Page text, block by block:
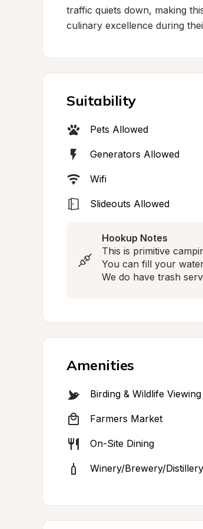
traffic quiets down, making
culinary excellence during
Suitability
Pets Allowed
Generators Allowed
Wifi
Slideouts Allowed
Hookup Notes
This is primitive
You can fill your
We do have trash
Amenities
Birding & Wildlife Viewing
Farmers Market
On-Site Dining
Winery/Brewery/